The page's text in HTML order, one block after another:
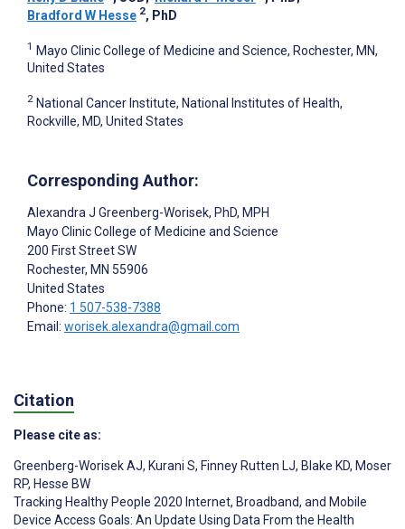
Bradford W Hesse 2, PhD
1 Mayo Clinic College of Medicine and Science, Rochester, MN,
United States
2 National Cancer Institute, National Institutes of Health,
Rockville, MD, United States
Corresponding Author:
Alexandra J Greenberg-Worisek, PhD, MPH
Mayo Clinic College of Medicine and Science
200 First Street SW
Rochester, MN 55906
United States
Phone: 1 507-538-7388
Email: worisek.alexandra@gmail.com
Citation
Please cite as:
Greenberg-Worisek AJ, Kurani S, Finney Rutten LJ, Blake KD, Moser
RP, Hesse BW
Tracking Healthy People 2020 Internet, Broadband, and Mobile
Device Access Goals: An Update Using Data From the Health